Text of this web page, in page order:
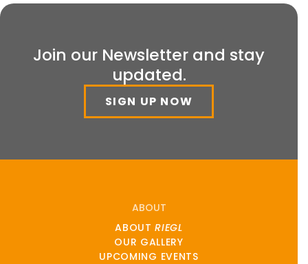
Join our Newsletter and stay
updated.
SIGN UP NOW
ABOUT
ABOUTRIEGL
OUR GALLERY
UPCOMING EVENTS